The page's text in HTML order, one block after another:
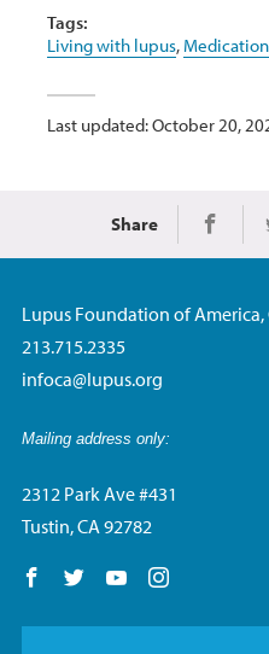
Tags:
Living with lupus,
Last updated: October 20,
Share Share
Lupus Foundation of
213.715.2335
infoca@lupus.org
Mailing address only:
2312 Park Ave #431
Tustin, CA 92782
Follow us on Facebook
Follow us on Twitter
Follow us on